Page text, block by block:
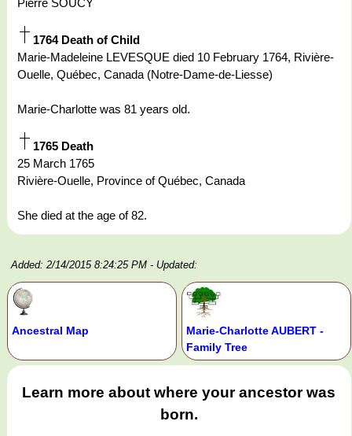
Pierre SOUCY
1764 Death of Child
Marie-Madeleine LEVESQUE died 10 February 1764, Rivière-
Ouelle, Québec, Canada (Notre-Dame-de-Liesse)
Marie-Charlotte was 81 years old.
1765 Death
25 March 1765
Rivière-Ouelle, Province of Québec, Canada
She died at the age of 82.
Added: 2/14/2015 8:24:25 PM - Updated:
Ancestral Map
Marie-Charlotte AUBERT -
Family Tree
Learn more about where your ancestor was
born.